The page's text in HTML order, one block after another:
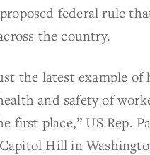
federal rule
the country.
the latest example
and safety of
first place,” US Rep.
Hill in